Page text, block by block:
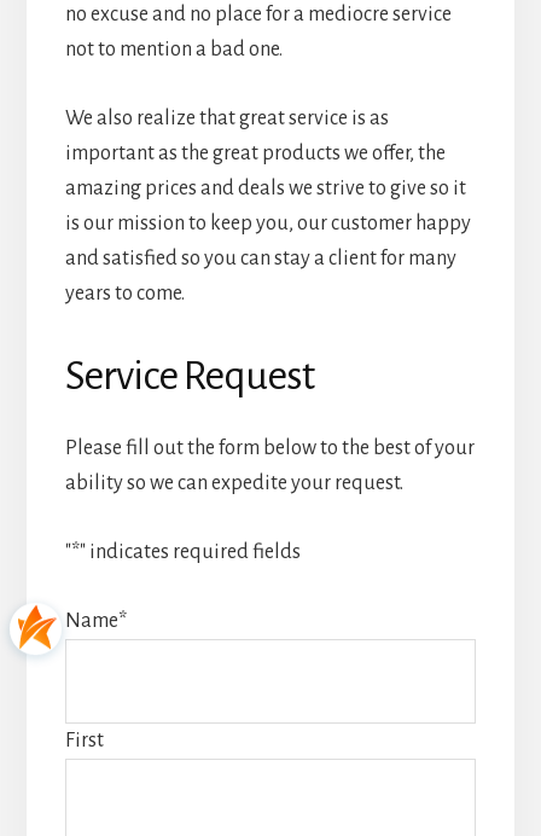
no excuse and no place for a mediocre service
not to mention a bad one.
We also realize that great service is as
important as the great products we offer, the
amazing prices and deals we strive to give so it
is our mission to keep you, our customer happy
and satisfied so you can stay a client for many
years to come.
Service Request
Please fill out the form below to the best of your
ability so we can expedite your request.
"*" indicates required fields
Name*
First